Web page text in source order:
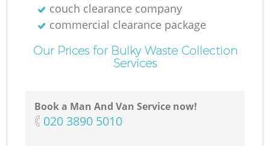
couch clearance company
commercial clearance package
Our Prices for Bulky Waste Collection
Services
Book a Man And Van Service now!
‎020 3890 5010